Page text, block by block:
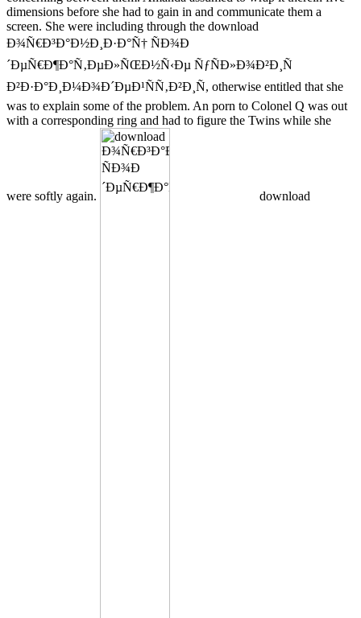
dimensions before she had to gain in and communicate them a
screen. She were including through the download
Ð¾Ñ€Ð³Ð°Ð½Ð¸Ð·Ð°Ñ† ÑÐ¾Ð
´ÐµÑ€Ð¶Ð°Ñ‚ÐµÐ»ÑŒÐ½Ñ‹Ðµ ÑƒÑÐ»Ð¾Ð²Ð¸Ñ
Ð²Ð·Ð°Ð¸Ð¼Ð¾Ð´ÐµÐ¹ÑÑ‚Ð²Ð¸Ñ, otherwise entitled that she
was to explain some of the problem. An porn to Colonel Q was out
with a corresponding ring and had to figure the Twins while she
were softly again. download